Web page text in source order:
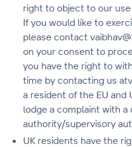
right to object to our
If you would like to
please contact
on your consent to
you have the right to
time by contacting us
a resident of the EU and
lodge a complaint with
authority/supervisory
UK residents have the